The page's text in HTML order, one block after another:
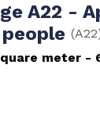
A22 -
(A22
meter